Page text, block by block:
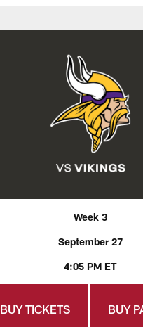
Week 3
September 27
4:05 PM ET
BUY TICKETS BUY